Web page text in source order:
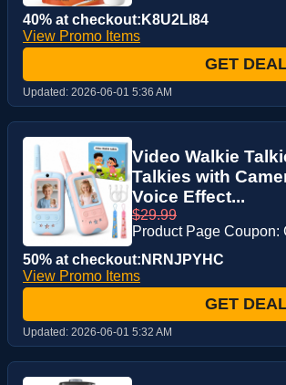
40% at checkout:K8U2LI84
View Promo Items
GET
Updated: 2026-06-01 5:36 AM
Video Walkie
Talkies with
Voice Effect...
$29.99
Product Page Coupon:
50% at checkout:NRNJPYHC
View Promo Items
GET
Updated: 2026-06-01 5:32 AM